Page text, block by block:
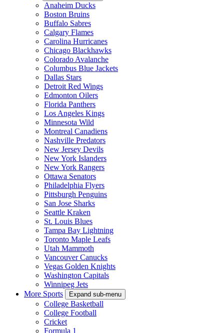
Anaheim Ducks
Boston Bruins
Buffalo Sabres
Calgary Flames
Carolina Hurricanes
Chicago Blackhawks
Colorado Avalanche
Columbus Blue Jackets
Dallas Stars
Detroit Red Wings
Edmonton Oilers
Florida Panthers
Los Angeles Kings
Minnesota Wild
Montreal Canadiens
Nashville Predators
New Jersey Devils
New York Islanders
New York Rangers
Ottawa Senators
Philadelphia Flyers
Pittsburgh Penguins
San Jose Sharks
Seattle Kraken
St. Louis Blues
Tampa Bay Lightning
Toronto Maple Leafs
Utah Mammoth
Vancouver Canucks
Vegas Golden Knights
Washington Capitals
Winnipeg Jets
More Sports
Expand sub-menu
College Basketball
College Football
Cricket
Formula 1